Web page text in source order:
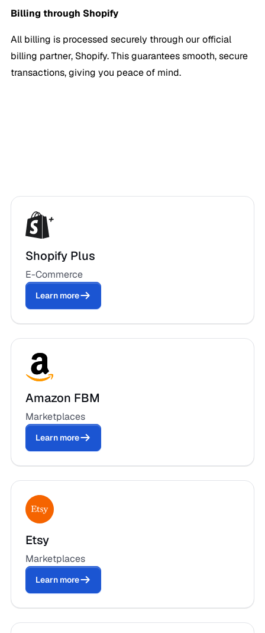
Billing through Shopify
All billing is processed securely through our official
billing partner, Shopify. This guarantees smooth, secure
transactions, giving you peace of mind.
Shopify Plus
E-Commerce
Learn more
Amazon FBM
Marketplaces
Learn more
Etsy
Marketplaces
Learn more